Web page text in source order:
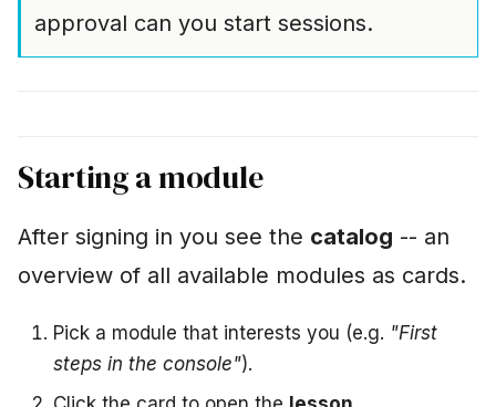
approval can you start sessions.
Starting a module
After signing in you see the catalog -- an
overview of all available modules as cards.
Pick a module that interests you (e.g. "First
steps in the console").